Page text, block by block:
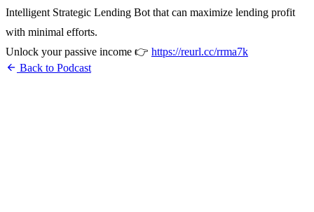
Intelligent Strategic Lending Bot that can maximize lending profit
with minimal efforts.
Unlock your passive income 👉 https://reurl.cc/rrma7k
arrow_back Back to Podcast